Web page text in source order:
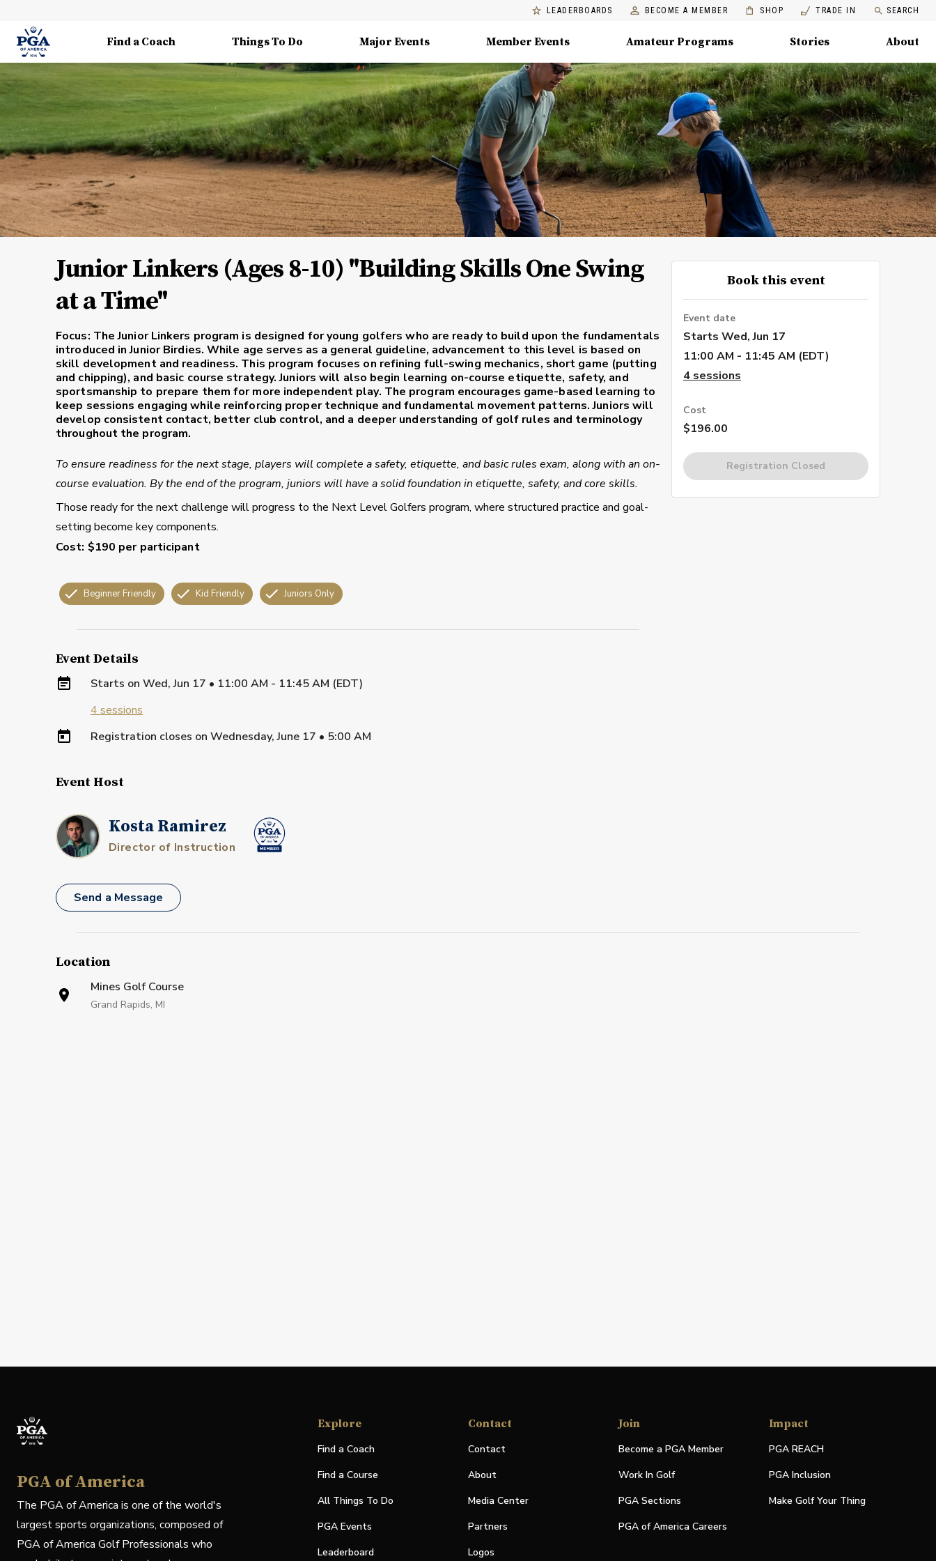
LEADERBOARDS BECOME A MEMBER SHOP TRADE IN SEARCH
Find a Coach Things To Do Major Events Member Events Amateur Programs Stories About
Junior Linkers (Ages 8-10) "Building Skills One Swing
at a Time"
Focus: TheJunior Linkers program is designed for young golfers who are ready to build upon the fundamentals
introduced in Junior Birdies. While age serves as a general guideline, advancement to this level is based on
skill development and readiness. This program focuses on refining full-swing mechanics, short game (putting
and chipping), and basic course strategy. Juniors will also begin learning on-course etiquette, safety, and
sportsmanship to prepare them for more independent play. The program encourages game-based learning to
keep sessions engaging while reinforcing proper technique and fundamental movement patterns. Juniors will
develop consistent contact, better club control, and a deeper understanding of golf rules and terminology
throughout the program.
To ensure readiness for the next stage, players will complete a safety, etiquette, and basic rules exam, along with an on-
course evaluation. By the end of the program, juniors will have a solid foundation in etiquette, safety, and core skills.
Those ready for the next challenge will progress to the Next Level Golfers program, where structured practice and goal-
setting become key components.
Cost: $190 per participant
Beginner Friendly Kid Friendly Juniors Only
Event Details
Starts on Wed, Jun 17 • 11:00 AM - 11:45 AM (EDT)
4 sessions
Registration closes on Wednesday, June 17 • 5:00 AM
Book this event
Event date
Starts Wed, Jun 17
11:00 AM - 11:45 AM (EDT)
4 sessions
Cost
$196.00
Registration Closed
Event Host
Kosta Ramirez
Director of Instruction
Send a Message
Location
Mines Golf Course
Grand Rapids, MI
PGA of America
The PGA of America is one of the world's
largest sports organizations, composed of
PGA of America Golf Professionals who
Explore
Find a Coach
Find a Course
All Things To Do
PGA Events
Leaderboard
Contact
Contact
About
Media Center
Partners
Logos
Join
Become a PGA Member
Work In Golf
PGA Sections
PGA of America Careers
Impact
PGA REACH
PGA Inclusion
Make Golf Your Thing